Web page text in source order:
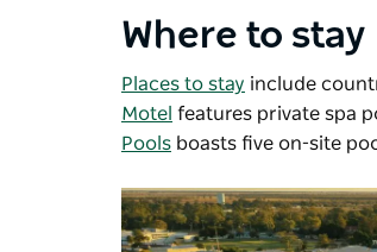
Where to stay
Places to stay include
Motel features private spa
Pools boasts five on-site